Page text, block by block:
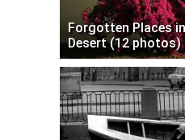
Forgotten Places
Desert (12 photos)